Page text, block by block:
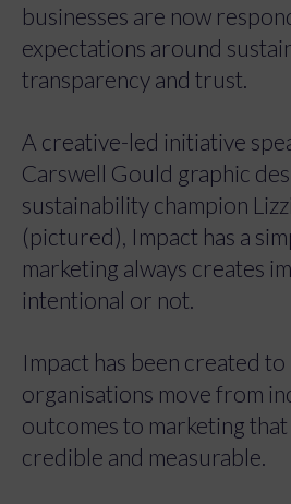
businesses are now
expectations around
transparency and trust.
A creative-led initiative
Carswell Gould graphic
sustainability champion
(pictured), Impact has a
marketing always creates
intentional or not.
Impact has been created to
organisations move from
outcomes to marketing
credible and measurable.